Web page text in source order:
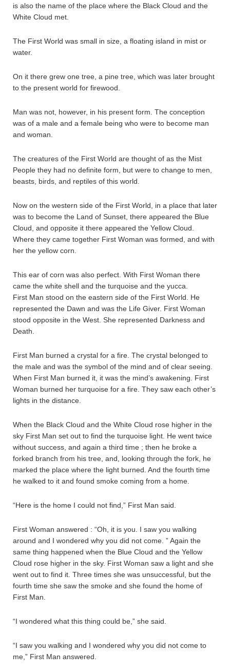
is also the name of the place where the Black Cloud and the
White Cloud met.
The First World was small in size, a floating island in mist or
water.
On it there grew one tree, a pine tree, which was later brought
to the present world for firewood.
Man was not, however, in his present form. The conception
was of a male and a female being who were to become man
and woman.
The creatures of the First World are thought of as the Mist
People they had no definite form, but were to change to men,
beasts, birds, and reptiles of this world.
Now on the western side of the First World, in a place that later
was to become the Land of Sunset, there appeared the Blue
Cloud, and opposite it there appeared the Yellow Cloud.
Where they came together First Woman was formed, and with
her the yellow corn.
This ear of corn was also perfect. With First Woman there
came the white shell and the turquoise and the yucca.
First Man stood on the eastern side of the First World. He
represented the Dawn and was the Life Giver. First Woman
stood opposite in the West. She represented Darkness and
Death.
First Man burned a crystal for a fire. The crystal belonged to
the male and was the symbol of the mind and of clear seeing.
When First Man burned it, it was the mind’s awakening. First
Woman burned her turquoise for a fire. They saw each other’s
lights in the distance.
When the Black Cloud and the White Cloud rose higher in the
sky First Man set out to find the turquoise light. He went twice
without success, and again a third time ; then he broke a
forked branch from his tree, and, looking through the fork, he
marked the place where the light burned. And the fourth time
he walked to it and found smoke coming from a home.
“Here is the home I could not find,” First Man said.
First Woman answered : “Oh, it is you. I saw you walking
around and I wondered why you did not come. ” Again the
same thing happened when the Blue Cloud and the Yellow
Cloud rose higher in the sky. First Woman saw a light and she
went out to find it. Three times she was unsuccessful, but the
fourth time she saw the smoke and she found the home of
First Man.
“I wondered what this thing could be,” she said.
“I saw you walking and I wondered why you did not come to
me,” First Man answered.